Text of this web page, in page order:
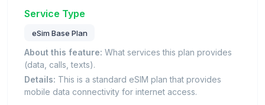
Service Type
eSim Base Plan
About this feature: What services this plan provides
(data, calls, texts).
Details: This is a standard eSIM plan that provides
mobile data connectivity for internet access.